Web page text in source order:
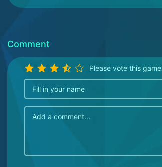
Comment
Please vote this game